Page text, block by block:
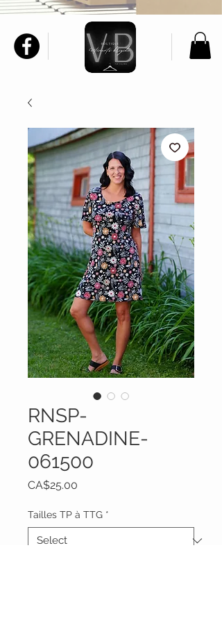
RNSP-
GRENADINE-
061500
CA$25.00
Tailles TP à TTG *